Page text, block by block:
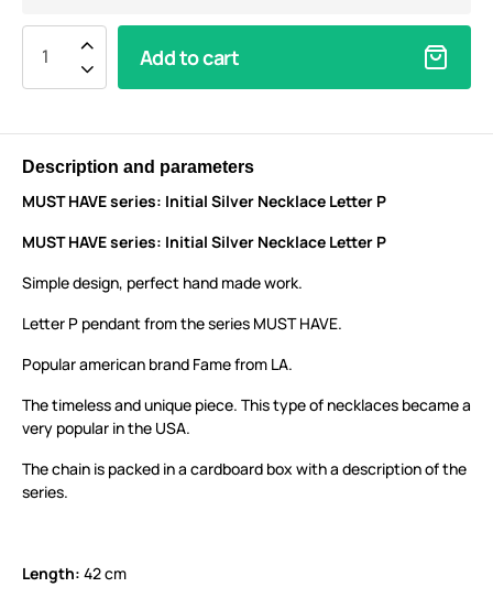
Add to cart
Description and parameters
MUST HAVE series: Initial Silver Necklace Letter P
MUST HAVE series: Initial Silver Necklace Letter P
Simple design, perfect hand made work.
Letter P pendant from the series MUST HAVE.
Popular american brand Fame from LA.
The timeless and unique piece. This type of necklaces became a
very popular in the USA.
The chain is packed in a cardboard box with a description of the
series.
Length: 42 cm